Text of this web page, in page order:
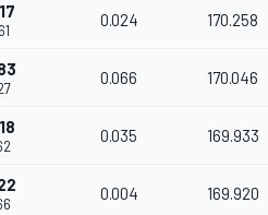
0.024 170.258
0.066 170.046
0.035 169.933
0.004 169.920